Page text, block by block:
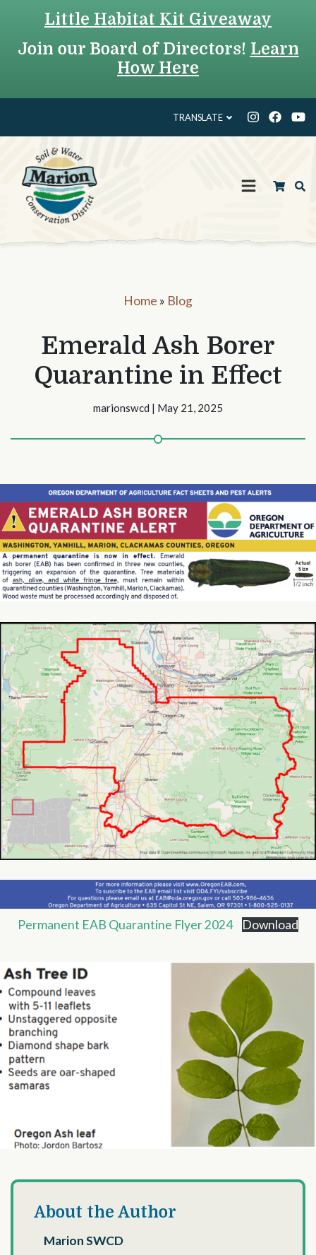
Little Habitat Kit Giveaway
Join our Board of Directors! Learn
How Here
TRANSLATE
Home » Blog
Emerald Ash Borer
Quarantine in Effect
marionswcd | May 21, 2025
Permanent EAB Quarantine Flyer 2024 Download
About the Author
Marion SWCD